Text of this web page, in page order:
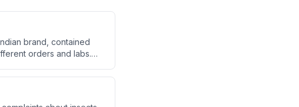
brand, contained
orders and labs.
responded